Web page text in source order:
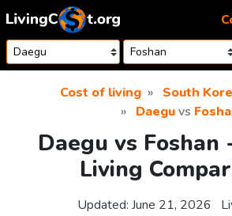
Skip to content
Cost of living South
Daeguvs
Daegu vs Foshan
Living
Updated: June 21, 2026